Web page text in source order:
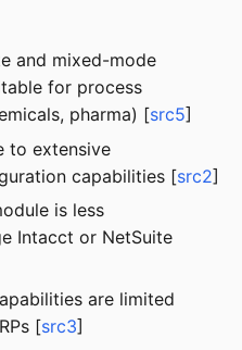
and mixed-mode
for process
pharma) [src5]
to extensive
capabilities [src2]
is less
Intacct or NetSuite
are limited
[src3]